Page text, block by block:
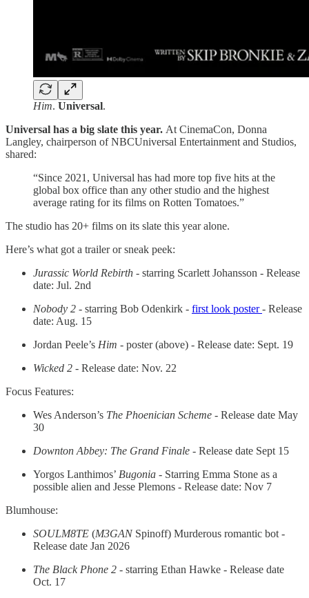
Him. Universal.
Universal has a big slate this year. At CinemaCon, Donna
Langley, chairperson of NBCUniversal Entertainment and Studios,
shared:
“Since 2021, Universal has had more top five hits at the
global box office than any other studio and the highest
average rating for its films on Rotten Tomatoes.”
The studio has 20+ films on its slate this year alone.
Here’s what got a trailer or sneak peek:
Jurassic World Rebirth - starring Scarlett Johansson - Release
date: Jul. 2nd
Nobody 2 - starring Bob Odenkirk - first look poster- Release
date: Aug. 15
Jordan Peele’s Him - poster (above) - Release date: Sept. 19
Wicked 2 - Release date: Nov. 22
Focus Features:
Wes Anderson’s The Phoenician Scheme - Release date May
30
Downton Abbey: The Grand Finale - Release date Sept 15
Yorgos Lanthimos’ Bugonia - Starring Emma Stone as a
possible alien and Jesse Plemons - Release date: Nov 7
Blumhouse:
SOULM8TE (M3GAN Spinoff) Murderous romantic bot -
Release date Jan 2026
The Black Phone 2 - starring Ethan Hawke - Release date
Oct. 17